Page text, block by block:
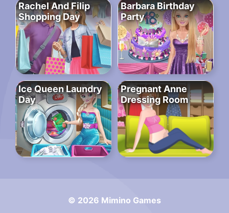
Rachel And Filip
Shopping Day
Barbara Birthday
Party
Ice Queen Laundry
Day
Pregnant Anne
Dressing Room
© 2026 Mimino Games